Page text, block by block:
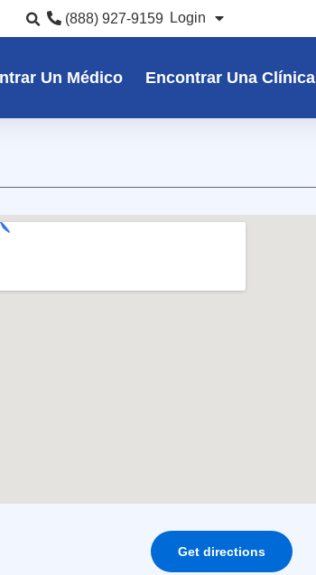
(888) 927-9159 Login
Un Médico Encontrar Una Clínica
Get directions